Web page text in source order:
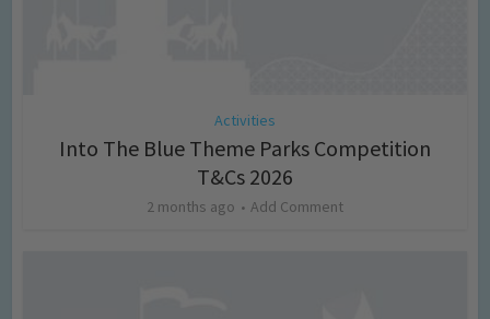
Activities
Into The Blue Theme Parks Competition
T&Cs 2026
2 months ago Add Comment